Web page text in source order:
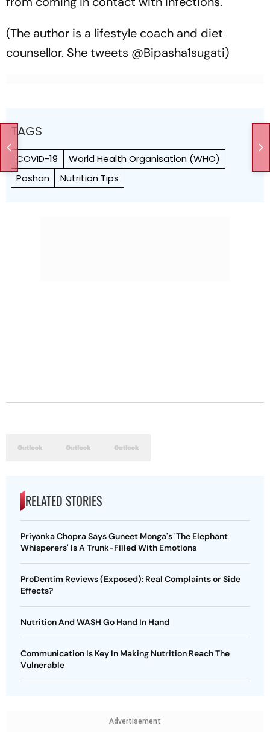
(The author is a lifestyle coach and diet
counsellor. She tweets @Bipasha1sugati)
TAGS
COVID-19
World Health Org­anisation (WHO)
Poshan
Nutrition Tips
RELATED STORIES
Priyanka Chopra Says Guneet Monga's 'The Elephant
Whisperers' Is A Trunk-Filled With Emotions
ProDentim Reviews (Exposed): Real Complaints or Side
Effects?
Nutrition And WASH Go Hand In Hand
Communication Is Key In Making Nutrition Reach The
Vulnerable
Advertisement